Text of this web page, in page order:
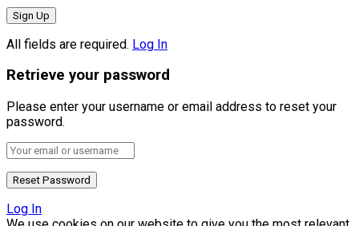
All fields are required. Log In
Retrieve your password
Please enter your username or email address to reset your
password.
Log In